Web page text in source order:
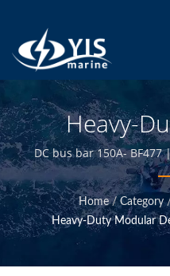
Heavy-
(Imperial
Common
(Upgraded
Fuse
DC bus bar 150A-
manufacturer
marine electrical and
designing and
quality control at Taiwan
offer high quality
Home / Category /
Heavy-Duty Modular